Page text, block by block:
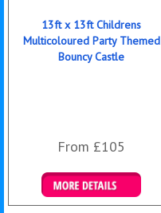
13ft x 13ft Childrens
Multicoloured Party Themed
Bouncy Castle
From £105
Details & Bookings